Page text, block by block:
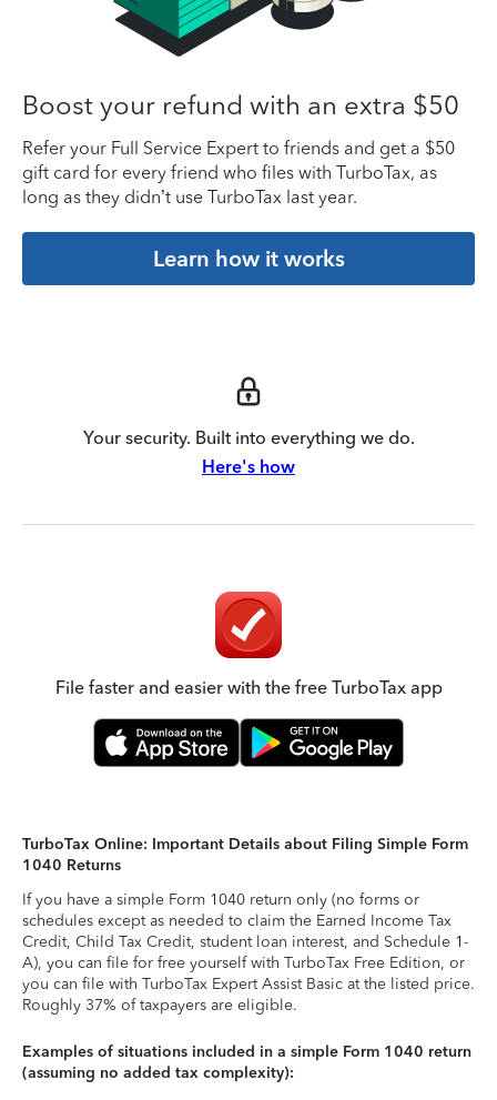
Boost your refund with an extra $50
Refer your Full Service Expert to friends and get a $50
gift card for every friend who files with TurboTax, as
long as they didn’t use TurboTax last year.
Learn how it works
Your security. Built into everything we do.
Here's how
File faster and easier with the free TurboTax app
TurboTax Online: Important Details about Filing Simple Form
1040 Returns
If you have a simple Form 1040 return only (no forms or
schedules except as needed to claim the Earned Income Tax
Credit, Child Tax Credit, student loan interest, and Schedule 1-
A), you can file for free yourself with TurboTax Free Edition, or
you can file with TurboTax Expert Assist Basic at the listed price.
Roughly 37% of taxpayers are eligible.
Examples of situations included in a simple Form 1040 return
(assuming no added tax complexity):